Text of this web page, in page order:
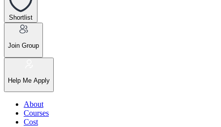
Shortlist
Join Group
Help Me Apply
About
Courses
Cost